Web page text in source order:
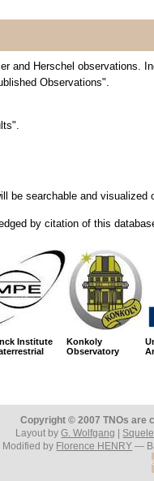
and Herschel observations.
Observations".
be searchable and visualized
by citation of this
Institute
Konkoly
Observatory
Copyright © 2007 TNOs are
Layout byG. Wolfgang
Modified by Florence HENRY —